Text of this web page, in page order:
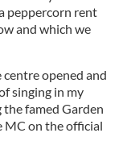
peppercorn rent
and which we
opened and
singing in my
the famed Garden
MC on the official